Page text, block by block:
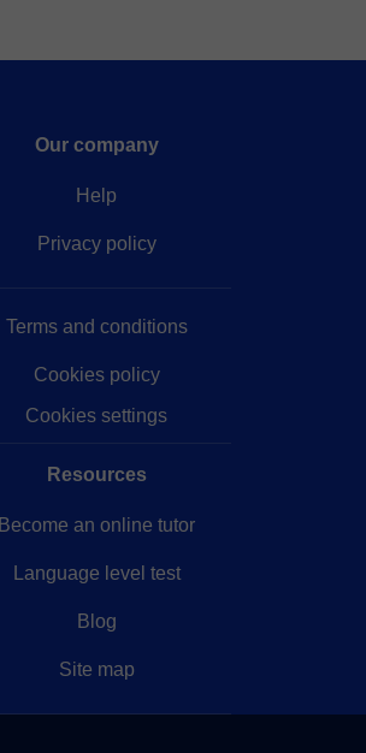
Our company
Help
Privacy policy
Terms and conditions
Cookies policy
Cookies settings
Resources
Become an online tutor
Language level test
Blog
Site map